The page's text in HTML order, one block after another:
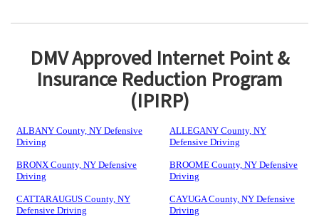
DMV Approved Internet Point &
Insurance Reduction Program
(IPIRP)
ALBANY County, NY Defensive
Driving
ALLEGANY County, NY
Defensive Driving
BRONX County, NY Defensive
Driving
BROOME County, NY Defensive
Driving
CATTARAUGUS County, NY
Defensive Driving
CAYUGA County, NY Defensive
Driving